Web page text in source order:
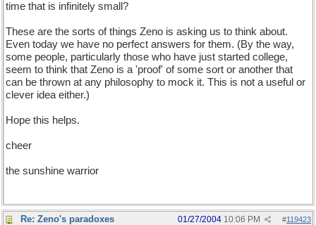
time that is infinitely small?
These are the sorts of things Zeno is asking us to think about.
Even today we have no perfect answers for them. (By the way,
some people, particularly those who have just started college,
seem to think that Zeno is a 'proof' of some sort or another that
can be thrown at any philosophy to mock it. This is not a useful or
clever idea either.)
Hope this helps.
cheer
the sunshine warrior
Re: Zeno's paradoxes #119423
01/27/2004 10:06 PM